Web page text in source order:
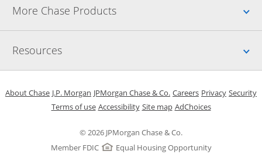
More Chase Products
Resources
© 2026 JPMorgan Chase & Co.
Member FDIC
Equal Housing Opportunity
About ChaseOpens in a new window
J.P. Morgan Opens in a new window
JPMorgan Chase & Co. Opens in a new window
CareersOpens in a new
PrivacyOpens in
Security
Terms of useOpens in a new window
AccessibilityOpens in a new window
Site mapOpens in the same
AdChoicesOpens Overlay